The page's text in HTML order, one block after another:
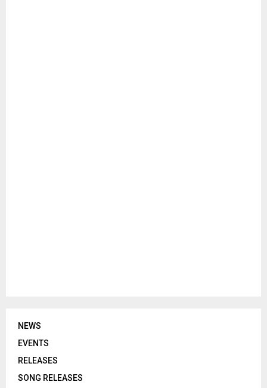
NEWS
EVENTS
RELEASES
SONG RELEASES